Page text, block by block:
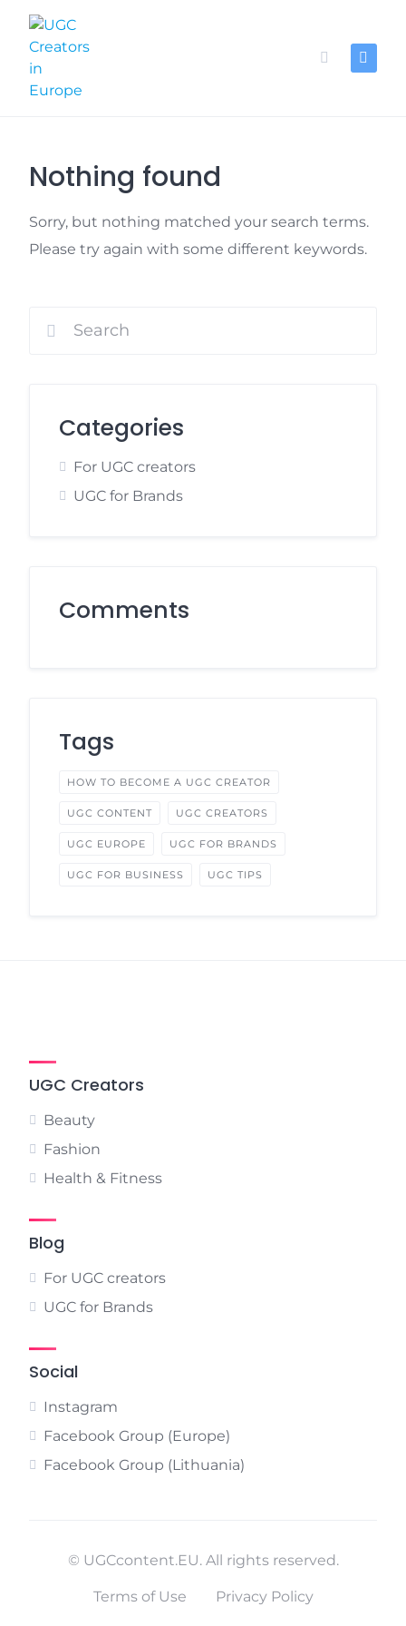
content
Nothing found
Sorry, but nothing matched your search terms.
Please try again with some different keywords.
Categories
For UGC creators
UGC for Brands
Comments
Tags
HOW TO BECOME A UGC CREATOR
UGC CONTENT UGC CREATORS
UGC EUROPE UGC FOR BRANDS
UGC FOR BUSINESS UGC TIPS
UGC Creators
Beauty
Fashion
Health & Fitness
Blog
For UGC creators
UGC for Brands
Social
Instagram
Facebook Group (Europe)
Facebook Group (Lithuania)
© UGCcontent.EU. All rights reserved.
Terms of Use Privacy Policy